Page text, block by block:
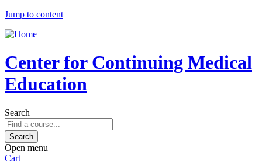
Jump to content
Center for Continuing Medical
Education
Search
Open menu
Cart